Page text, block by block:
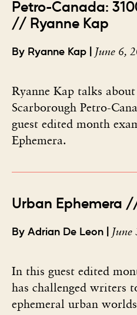
Petro-Canada:
// Ryanne Kap
By Ryanne Kap | June 6,
Ryanne Kap talks
Scarborough Petro-
guest edited month
Ephemera.
Urban Ephemera
By Adrian De Leon |
In this guest edited
has challenged writers
ephemeral urban